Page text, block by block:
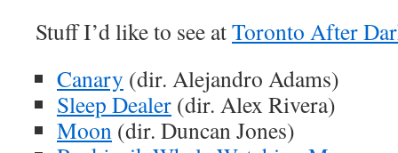
Stuff I’d like to see atToronto After
Canary (dir. Alejandro Adams)
Sleep Dealer (dir. Alex Rivera)
Moon (dir. Duncan Jones)